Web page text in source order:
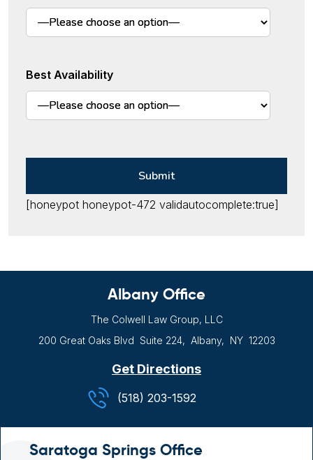
Best Availability
[honeypot honeypot-472 validautocomplete:true]
Albany Office
The Colwell Law Group, LLC
200 Great Oaks Blvd Suite 224, Albany, NY 12203
Get Directions
(518) 203-1592
Saratoga Springs Office